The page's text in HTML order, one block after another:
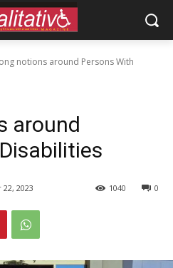
notions around Persons With
around
2023 0
1040